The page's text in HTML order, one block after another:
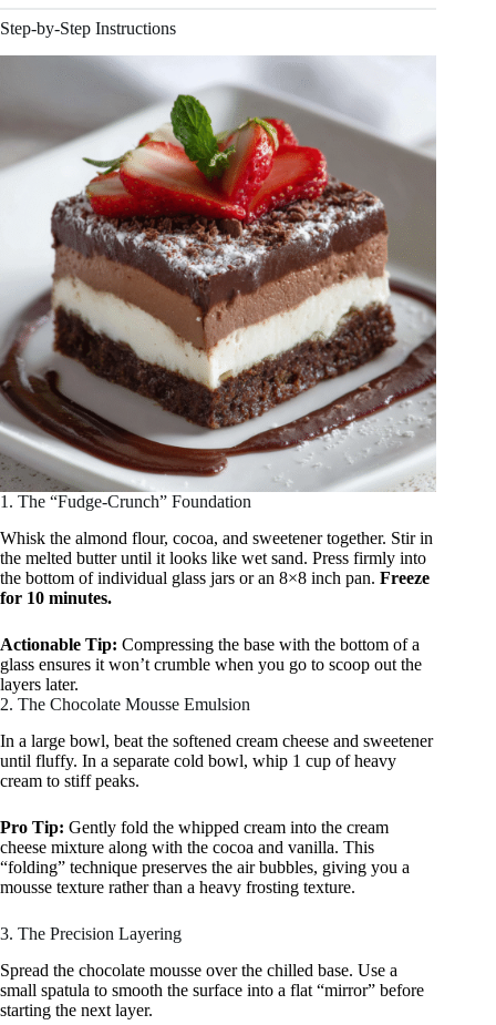
Step-by-Step Instructions
1. The “Fudge-Crunch” Foundation
Whisk the almond flour, cocoa, and sweetener together. Stir in
the melted butter until it looks like wet sand. Press firmly into
the bottom of individual glass jars or an 8×8 inch pan. Freeze
for 10 minutes.
Actionable Tip: Compressing the base with the bottom of a
glass ensures it won’t crumble when you go to scoop out the
layers later.
2. The Chocolate Mousse Emulsion
In a large bowl, beat the softened cream cheese and sweetener
until fluffy. In a separate cold bowl, whip 1 cup of heavy
cream to stiff peaks.
Pro Tip: Gently fold the whipped cream into the cream
cheese mixture along with the cocoa and vanilla. This
“folding” technique preserves the air bubbles, giving you a
mousse texture rather than a heavy frosting texture.
3. The Precision Layering
Spread the chocolate mousse over the chilled base. Use a
small spatula to smooth the surface into a flat “mirror” before
starting the next layer.